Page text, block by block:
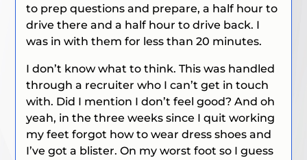
to prep questions and prepare, a half hour to
drive there and a half hour to drive back. I
was in with them for less than 20 minutes.
I don’t know what to think. This was handled
through a recruiter who I can’t get in touch
with. Did I mention I don’t feel good? And oh
yeah, in the three weeks since I quit working
my feet forgot how to wear dress shoes and
I’ve got a blister. On my worst foot so I guess